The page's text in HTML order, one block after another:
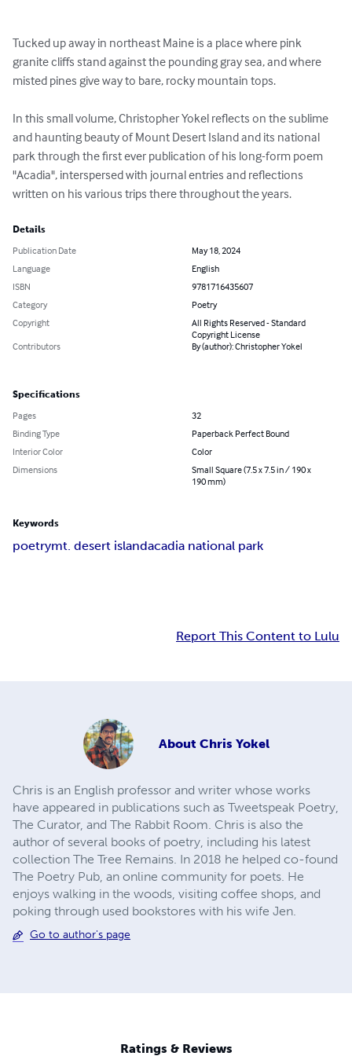
Tucked up away in northeast Maine is a place where pink
granite cliffs stand against the pounding gray sea, and where
misted pines give way to bare, rocky mountain tops.
In this small volume, Christopher Yokel reflects on the sublime
and haunting beauty of Mount Desert Island and its national
park through the first ever publication of his long-form poem
"Acadia", interspersed with journal entries and reflections
written on his various trips there throughout the years.
Details
Publication Date
May 18, 2024
Language
English
ISBN
9781716435607
Category
Poetry
Copyright
All Rights Reserved - Standard
Copyright License
Contributors
By (author): Christopher Yokel
Specifications
Pages
32
Binding Type
Paperback Perfect Bound
Interior Color
Color
Dimensions
Small Square (7.5 x 7.5 in / 190 x
190 mm)
Keywords
poetrymt. desert islandacadia national park
Report This Content to Lulu
About Chris Yokel
Chris is an English professor and writer whose works
have appeared in publications such as Tweetspeak Poetry,
The Curator, and The Rabbit Room. Chris is also the
author of several books of poetry, including his latest
collection The Tree Remains. In 2018 he helped co-found
The Poetry Pub, an online community for poets. He
enjoys walking in the woods, visiting coffee shops, and
poking through used bookstores with his wife Jen.
Go to author's page
Ratings & Reviews